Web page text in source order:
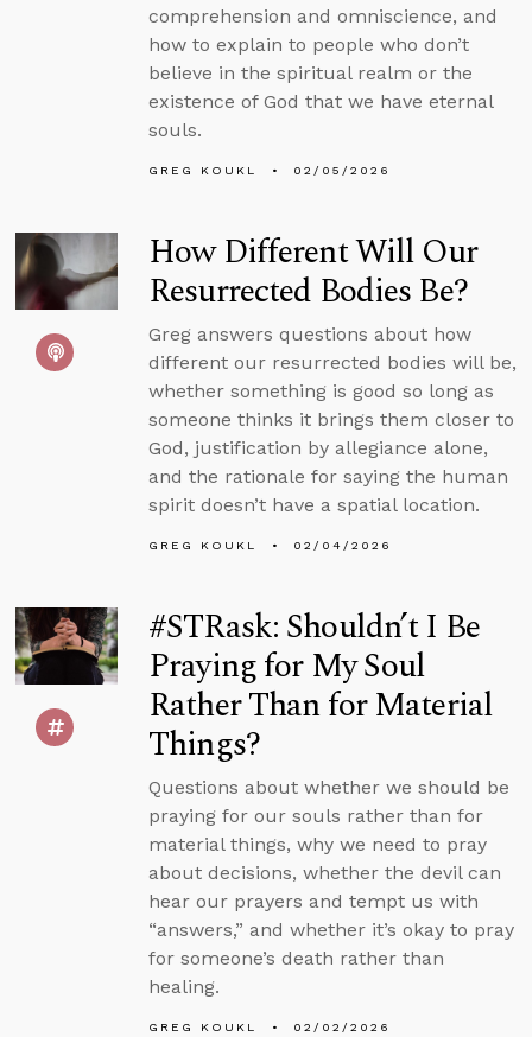
comprehension and omniscience, and
how to explain to people who don’t
believe in the spiritual realm or the
existence of God that we have eternal
souls.
GREG KOUKL 02/05/2026
How Different Will Our
Resurrected Bodies Be?
Greg answers questions about how
different our resurrected bodies will be,
whether something is good so long as
someone thinks it brings them closer to
God, justification by allegiance alone,
and the rationale for saying the human
spirit doesn’t have a spatial location.
GREG KOUKL 02/04/2026
#STRask: Shouldn’t I Be
Praying for My Soul
Rather Than for Material
Things?
Questions about whether we should be
praying for our souls rather than for
material things, why we need to pray
about decisions, whether the devil can
hear our prayers and tempt us with
“answers,” and whether it’s okay to pray
for someone’s death rather than
healing.
GREG KOUKL 02/02/2026